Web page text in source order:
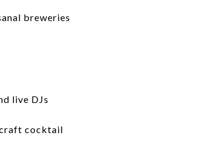
breweries
live DJs
craft cocktail